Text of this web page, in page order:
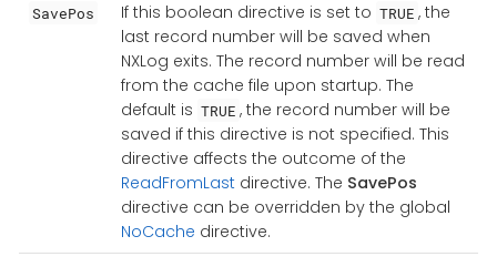
SavePos If this boolean directive is set to TRUE , the
last record number will be saved when
NXLog exits. The record number will be read
from the cache file upon startup. The
default is TRUE , the record number will be
saved if this directive is not specified. This
directive affects the outcome of the
ReadFromLastdirective. The SavePos
directive can be overridden by the global
NoCache directive.